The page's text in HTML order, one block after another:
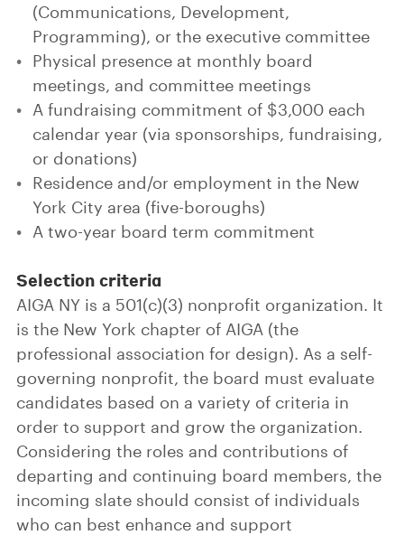
(Communications, Development,
Programming), or the executive committee
Physical presence at monthly board
meetings, and committee meetings
A fundraising commitment of $3,000 each
calendar year (via sponsorships, fundraising,
or donations)
Residence and/or employment in the New
York City area (five-boroughs)
A two-year board term commitment
Selection criteria
AIGA NY is a 501(c)(3) nonprofit organization. It
is the New York chapter of AIGA (the
professional association for design). As a self-
governing nonprofit, the board must evaluate
candidates based on a variety of criteria in
order to support and grow the organization.
Considering the roles and contributions of
departing and continuing board members, the
incoming slate should consist of individuals
who can best enhance and support